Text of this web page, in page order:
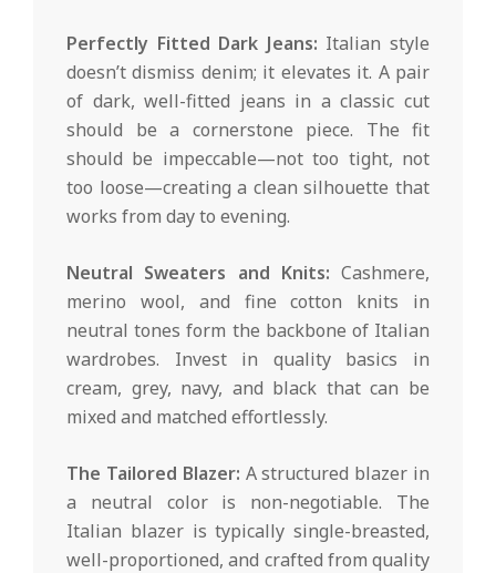
Perfectly Fitted Dark Jeans: Italian style
doesn’t dismiss denim; it elevates it. A pair
of dark, well-fitted jeans in a classic cut
should be a cornerstone piece. The fit
should be impeccable—not too tight, not
too loose—creating a clean silhouette that
works from day to evening.
Neutral Sweaters and Knits: Cashmere,
merino wool, and fine cotton knits in
neutral tones form the backbone of Italian
wardrobes. Invest in quality basics in
cream, grey, navy, and black that can be
mixed and matched effortlessly.
The Tailored Blazer: A structured blazer in
a neutral color is non-negotiable. The
Italian blazer is typically single-breasted,
well-proportioned, and crafted from quality